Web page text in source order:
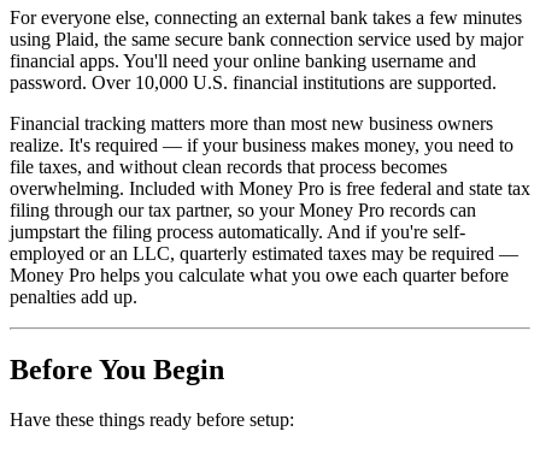
For everyone else, connecting an external bank takes a few minutes
using Plaid, the same secure bank connection service used by major
financial apps. You'll need your online banking username and
password. Over 10,000 U.S. financial institutions are supported.
Financial tracking matters more than most new business owners
realize. It's required — if your business makes money, you need to
file taxes, and without clean records that process becomes
overwhelming. Included with Money Pro is free federal and state tax
filing through our tax partner, so your Money Pro records can
jumpstart the filing process automatically. And if you're self-
employed or an LLC, quarterly estimated taxes may be required —
Money Pro helps you calculate what you owe each quarter before
penalties add up.
Before You Begin
Have these things ready before setup: